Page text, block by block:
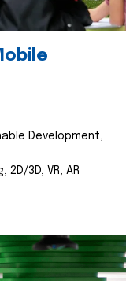
Development,
3D, VR, AR